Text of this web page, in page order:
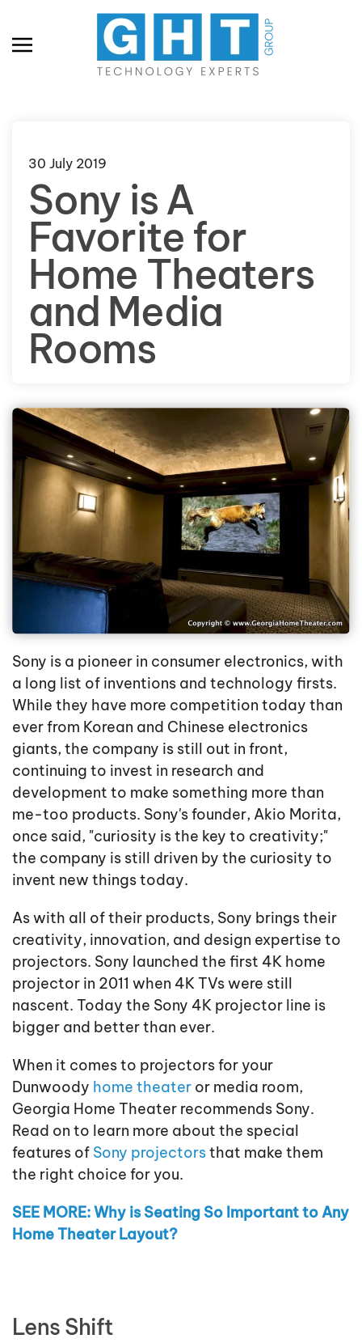
Skip to main content
30 July 2019
Sony is A
Favorite for
Home Theaters
and Media
Rooms
Sony is a pioneer in consumer electronics, with
a long list of inventions and technology firsts.
While they have more competition today than
ever from Korean and Chinese electronics
giants, the company is still out in front,
continuing to invest in research and
development to make something more than
me-too products. Sony's founder, Akio Morita,
once said, "curiosity is the key to creativity;"
the company is still driven by the curiosity to
invent new things today.
As with all of their products, Sony brings their
creativity, innovation, and design expertise to
projectors. Sony launched the first 4K home
projector in 2011 when 4K TVs were still
nascent. Today the Sony 4K projector line is
bigger and better than ever.
When it comes to projectors for your
Dunwoody home theater or media room,
Georgia Home Theater recommends Sony.
Read on to learn more about the special
features of Sony projectorsthat make them
the right choice for you.
SEE MORE: Why is Seating So Important to Any
Home Theater Layout?
Lens Shift